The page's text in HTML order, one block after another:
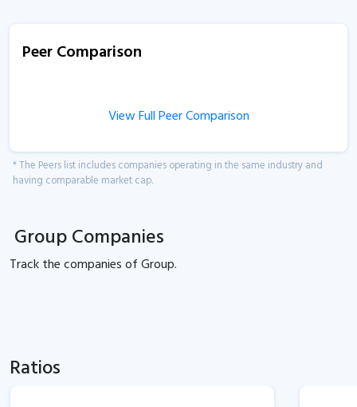
Peer Comparison
View Full Peer Comparison
* The Peers list includes companies operating in the same industry and
having comparable market cap.
Group Companies
Track thecompanies ofGroup.
Ratios